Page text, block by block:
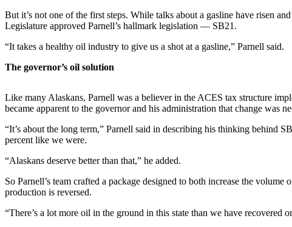
Vacation
Hold
Newsletters
Government
Crime
&
Submit
Photo
But it’s not one of the first steps. While talks about a gasline have risen
Legislature approved Parnell’s hallmark legislation — SB21.
“It takes a healthy oil industry to give us a shot at a gasline,” Parnell said.
The governor’s oil solution
Like many Alaskans, Parnell was a believer in the ACES tax structure
became apparent to the governor and his administration that change was
“It’s about the long term,” Parnell said in describing his thinking behind
percent like we were.
“Alaskans deserve better than that,” he added.
So Parnell’s team crafted a package designed to both increase the
production is reversed.
“There’s a lot more oil in the ground in this state than we have recovered